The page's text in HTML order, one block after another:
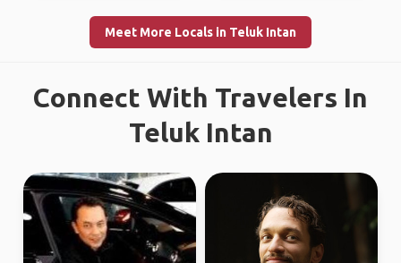
Meet More Locals in Teluk Intan
Connect With Travelers In
Teluk Intan